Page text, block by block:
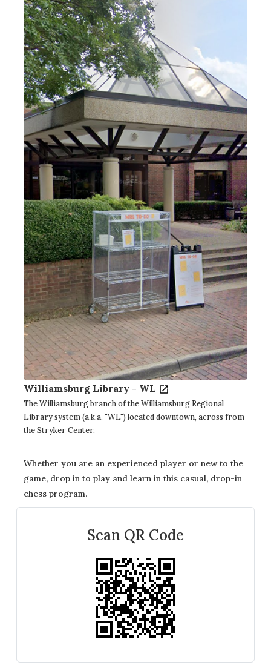
Williamsburg Library - WL
The Williamsburg branch of the Williamsburg Regional
Library system (a.k.a. "WL") located downtown, across from
the Stryker Center.
Whether you are an experienced player or new to the
game, drop in to play and learn in this casual, drop-in
chess program.
Scan QR Code